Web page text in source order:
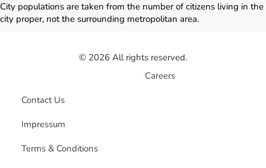
City populations are taken from the number of citizens living in the
city proper, not the surrounding metropolitan area.
© 2026 All rights reserved.
Careers
Contact Us
Impressum
Terms & Conditions